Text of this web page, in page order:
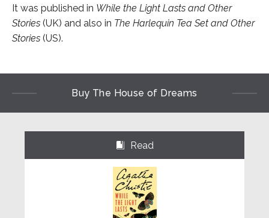
It was published in While the Light Lasts and Other
Stories (UK) and also in The Harlequin Tea Set and Other
Stories (US).
Buy The House of Dreams
⌺ Read